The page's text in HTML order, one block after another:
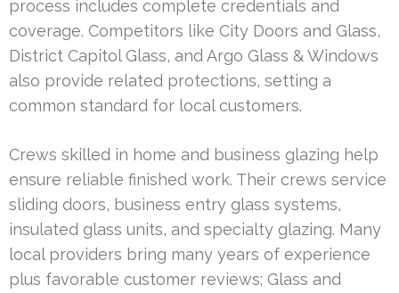
process includes complete credentials and
coverage. Competitors like City Doors and Glass,
District Capitol Glass, and Argo Glass & Windows
also provide related protections, setting a
common standard for local customers.
Crews skilled in home and business glazing help
ensure reliable finished work. Their crews service
sliding doors, business entry glass systems,
insulated glass units, and specialty glazing. Many
local providers bring many years of experience
plus favorable customer reviews; Glass and